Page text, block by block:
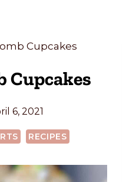
Cupcakes
Cupcakes
6, 2021
RECIPES